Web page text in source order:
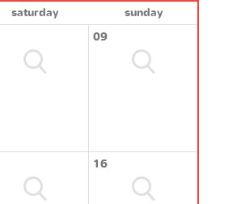
saturday
sunday
09
16